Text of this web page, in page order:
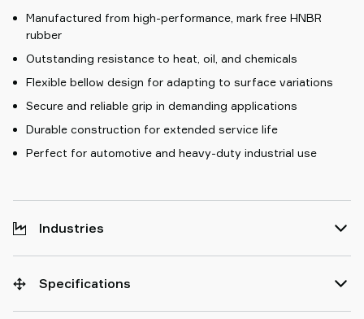
Manufactured from high-performance, mark free HNBR
rubber
Outstanding resistance to heat, oil, and chemicals
Flexible bellow design for adapting to surface variations
Secure and reliable grip in demanding applications
Durable construction for extended service life
Perfect for automotive and heavy-duty industrial use
Industries
Specifications